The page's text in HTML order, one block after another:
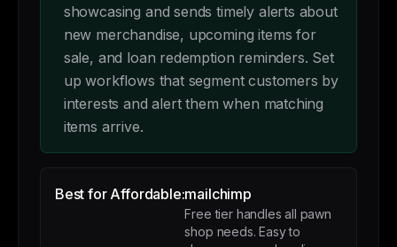
showcasing and sends timely alerts about
new merchandise, upcoming items for
sale, and loan redemption reminders. Set
up workflows that segment customers by
interests and alert them when matching
items arrive.
Best for Affordable:mailchimp
Free tier handles all pawn
shop needs. Easy to